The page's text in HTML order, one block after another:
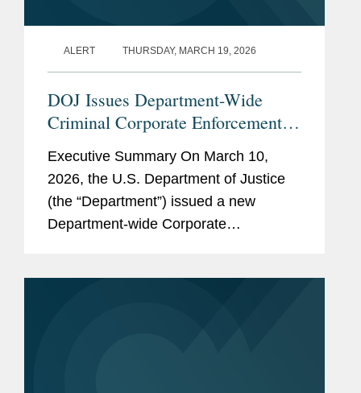
ALERT THURSDAY, MARCH 19, 2026
DOJ Issues Department-Wide
Criminal Corporate Enforcement
Executive Summary On March 10,
2026, the U.S. Department of Justice
(the “Department”) issued a new
Department-wide Corporate